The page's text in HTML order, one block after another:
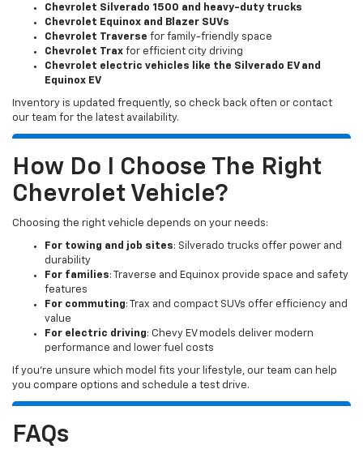
Chevrolet Silverado 1500 and heavy-duty trucks
Chevrolet Equinox and Blazer SUVs
Chevrolet Traverse for family-friendly space
Chevrolet Trax for efficient city driving
Chevrolet electric vehicles like the Silverado EV and
Equinox EV
Inventory is updated frequently, so check back often or contact
our team for the latest availability.
How Do I Choose The Right
Chevrolet Vehicle?
Choosing the right vehicle depends on your needs:
For towing and job sites: Silverado trucks offer power and
durability
For families: Traverse and Equinox provide space and safety
features
For commuting: Trax and compact SUVs offer efficiency and
value
For electric driving: Chevy EV models deliver modern
performance and lower fuel costs
If you’re unsure which model fits your lifestyle, our team can help
you compare options and schedule a test drive.
FAQs